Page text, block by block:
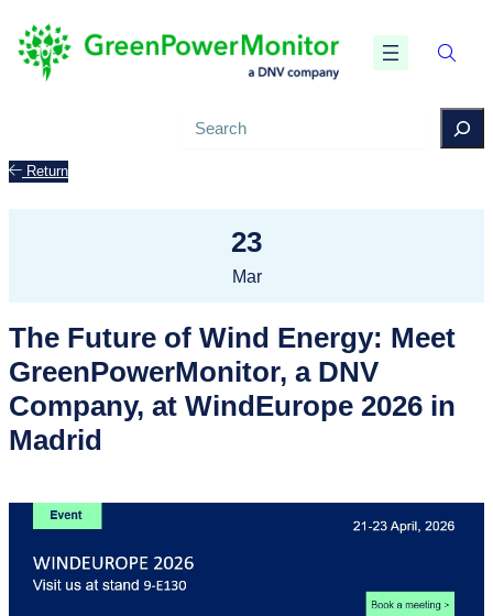
Search
Return
23
Mar
The Future of Wind Energy: Meet
GreenPowerMonitor, a DNV
Company, at WindEurope 2026 in
Madrid